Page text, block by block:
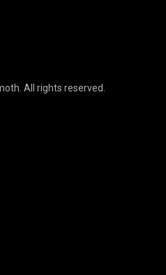
All rights reserved.